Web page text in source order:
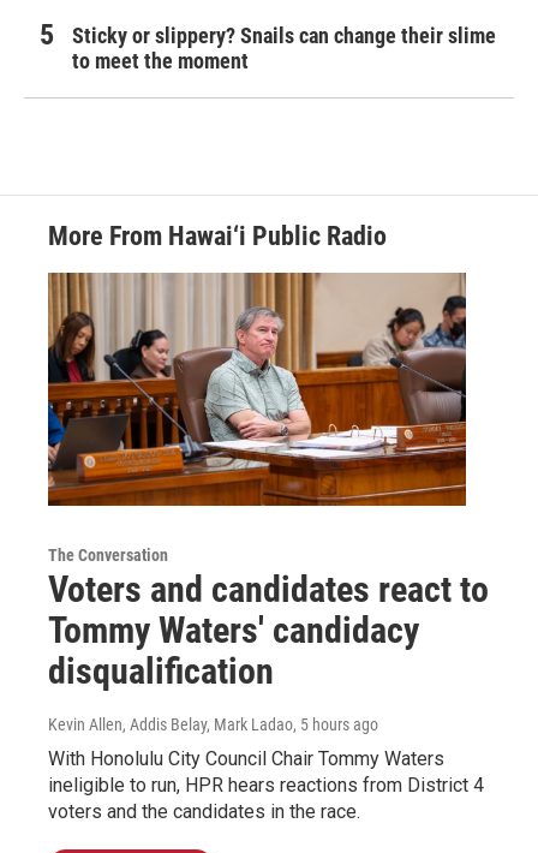
Sticky or slippery? Snails can change their slime
to meet the moment
More From Hawai‘i Public Radio
The Conversation
Voters and candidates react to
Tommy Waters' candidacy
disqualification
Kevin Allen, Addis Belay, Mark Ladao, 5 hours ago
With Honolulu City Council Chair Tommy Waters
ineligible to run, HPR hears reactions from District 4
voters and the candidates in the race.